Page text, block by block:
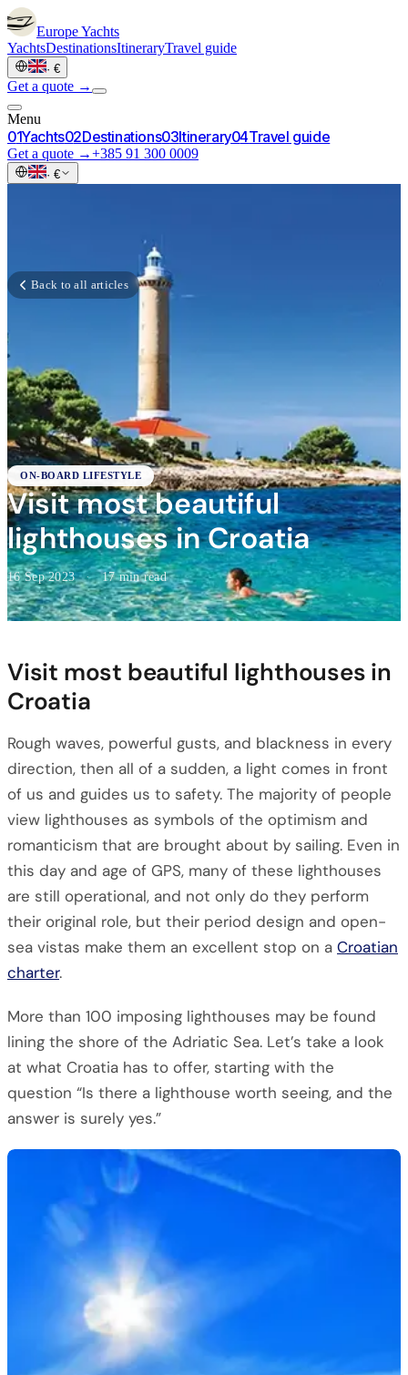
EuropeYachts
YachtsDestinationsItineraryTravel guide
· €
Get a quote →
Menu
01Yachts02Destinations03Itinerary04Travel guide
Get a quote →+385 91 300 0009
· €
Back to all articles
ON-BOARD LIFESTYLE
Visit most beautiful
lighthouses in Croatia
16 Sep 2023 · 17 min read
Visit most beautiful lighthouses in
Croatia
Rough waves, powerful gusts, and blackness in every
direction, then all of a sudden, a light comes in front
of us and guides us to safety. The majority of people
view lighthouses as symbols of the optimism and
romanticism that are brought about by sailing. Even in
this day and age of GPS, many of these lighthouses
are still operational, and not only do they perform
their original role, but their period design and open-
sea vistas make them an excellent stop on a Croatian
charter.
More than 100 imposing lighthouses may be found
lining the shore of the Adriatic Sea. Let’s take a look
at what Croatia has to offer, starting with the
question “Is there a lighthouse worth seeing, and the
answer is surely yes.”